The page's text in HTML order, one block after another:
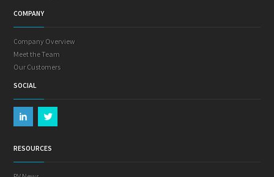
COMPANY
Company Overview
Meet the Team
Our Customers
SOCIAL
RESOURCES